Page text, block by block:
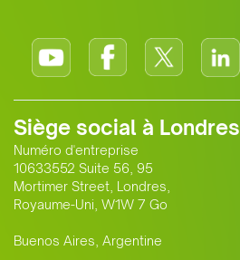
Siège social à Londres
Numéro d'entreprise
10633552 Suite 56, 95
Mortimer Street, Londres,
Royaume-Uni, W1W 7 Go
Buenos Aires, Argentine